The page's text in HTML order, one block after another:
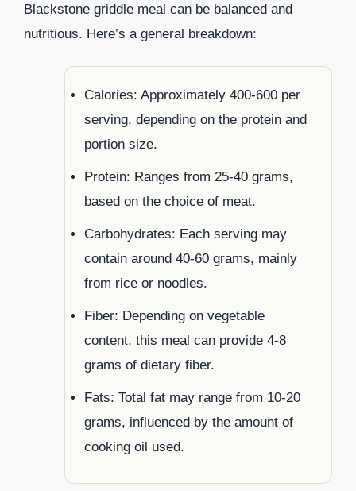
Blackstone griddle meal can be balanced and
nutritious. Here’s a general breakdown:
Calories: Approximately 400-600 per
serving, depending on the protein and
portion size.
Protein: Ranges from 25-40 grams,
based on the choice of meat.
Carbohydrates: Each serving may
contain around 40-60 grams, mainly
from rice or noodles.
Fiber: Depending on vegetable
content, this meal can provide 4-8
grams of dietary fiber.
Fats: Total fat may range from 10-20
grams, influenced by the amount of
cooking oil used.